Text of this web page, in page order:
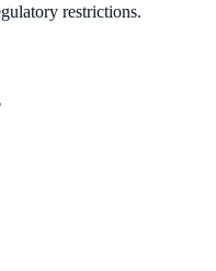
restrictions.